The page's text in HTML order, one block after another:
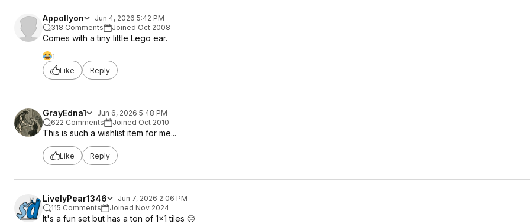
Appollyon
Jun 4, 2026 5:42 PM
318 Comments
Joined Oct 2008
Comes with a tiny little Lego ear.
1
Like
Reply
GrayEdna1
Jun 6, 2026 5:48 PM
622 Comments
Joined Oct 2010
This is such a wishlist item for me...
Like Reply
LivelyPear1346
Jun 7, 2026 2:06 PM
115 Comments
Joined Nov 2024
It's a fun set but has a ton of 1x1 tiles 🫤